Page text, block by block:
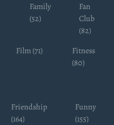
Family
(52)
Fan
Club
(82)
Film (71)
Fitness
(80)
Friendship
(164)
Funny
(155)